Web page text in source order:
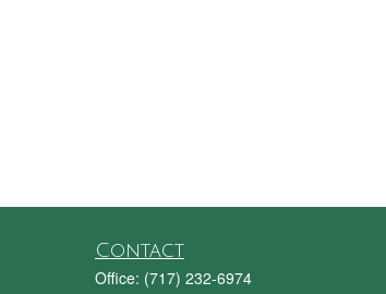
Contact
Office: (717) 232-6974